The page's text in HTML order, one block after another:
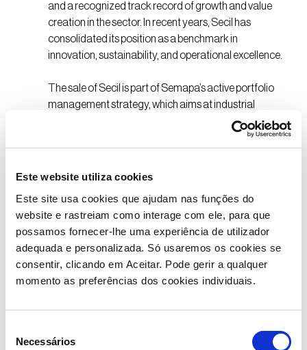
Este website utiliza cookies
Este site usa cookies que ajudam nas funções do
website e rastreiam como interage com ele, para que
possamos fornecer-lhe uma experiência de utilizador
adequada e personalizada. Só usaremos os cookies se
consentir, clicando em Aceitar. Pode gerir a qualquer
momento as preferências dos cookies individuais.
Necessários
and a recognized track record of growth and value
creation in the sector. In recent years, Secil has
consolidated its position as a benchmark in
innovation, sustainability, and operational excellence.
The sale of Secil is part of Semapa’s active portfolio
management strategy, which aims at industrial
diversification and the creation of sustainable long-
term value. The proceeds from the transaction will
investment platform.
Ricardo Pires, CEO of
Semapa, added: